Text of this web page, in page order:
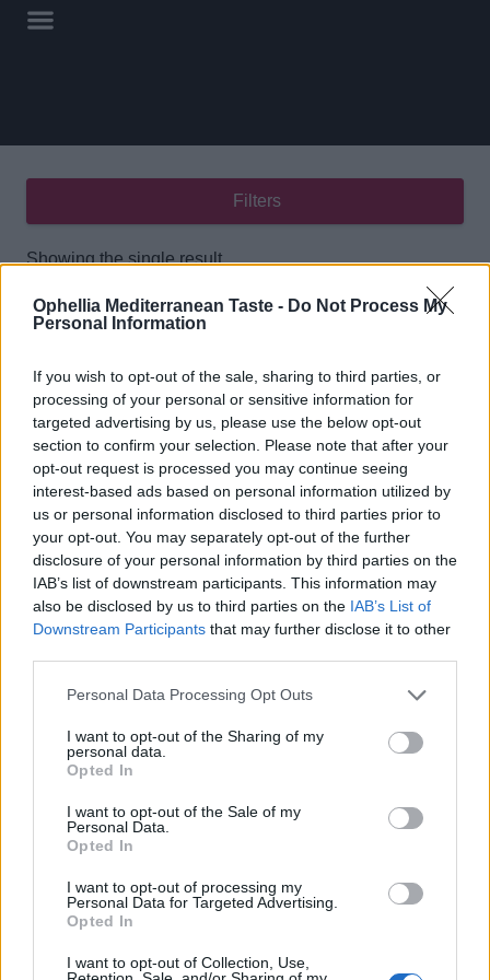
Ophellia Mediterranean Taste - Do Not Process My
Personal Information
If you wish to opt-out of the sale, sharing to third parties, or
processing of your personal or sensitive information for
targeted advertising by us, please use the below opt-out
section to confirm your selection. Please note that after your
opt-out request is processed you may continue seeing
interest-based ads based on personal information utilized by
us or personal information disclosed to third parties prior to
your opt-out. You may separately opt-out of the further
disclosure of your personal information by third parties on the
IAB’s list of downstream participants. This information may
also be disclosed by us to third parties on the IAB’s List of
Downstream Participants that may further disclose it to other
Personal Data Processing Opt Outs
I want to opt-out of the Sharing of my
personal data.
Opted In
I want to opt-out of the Sale of my
Personal Data.
Opted In
I want to opt-out of processing my
Personal Data for Targeted Advertising.
Opted In
I want to opt-out of Collection, Use,
Filters
Showing the single result
Kalamon Olive Paste
212ml
READ MORE
COMPANY
CUSTOMERS SUPPORT
PRIVACY POLICY
RETURNS & CANCELLATIONS